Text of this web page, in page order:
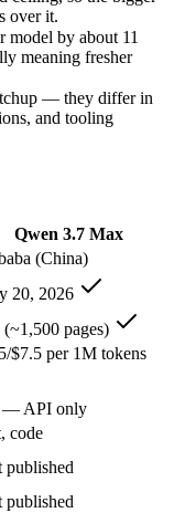
4 — Grok 4 lists real-
Qwen 3.7 Max is
Pro 60.6,
analysis:
autonomous runs:
At $2.5/$7.5 per 1M
Max — Its 1M
volume:Qwen 3.7
or codebases:
with native tool use:
agentic coding
rules:
Grok 4
and strong
OpenAI/Google, and
over it.
model by about 11
meaning fresher
— they differ in
and tooling
Qwen 3.7 Max
(China)
20, 2026
pages)
$7.5 per 1M tokens
— API only
code
published
published